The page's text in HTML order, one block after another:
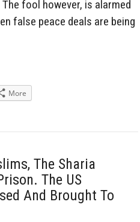
fool however, is alarmed
false peace deals are being
More
The Sharia
The US
And Brought To